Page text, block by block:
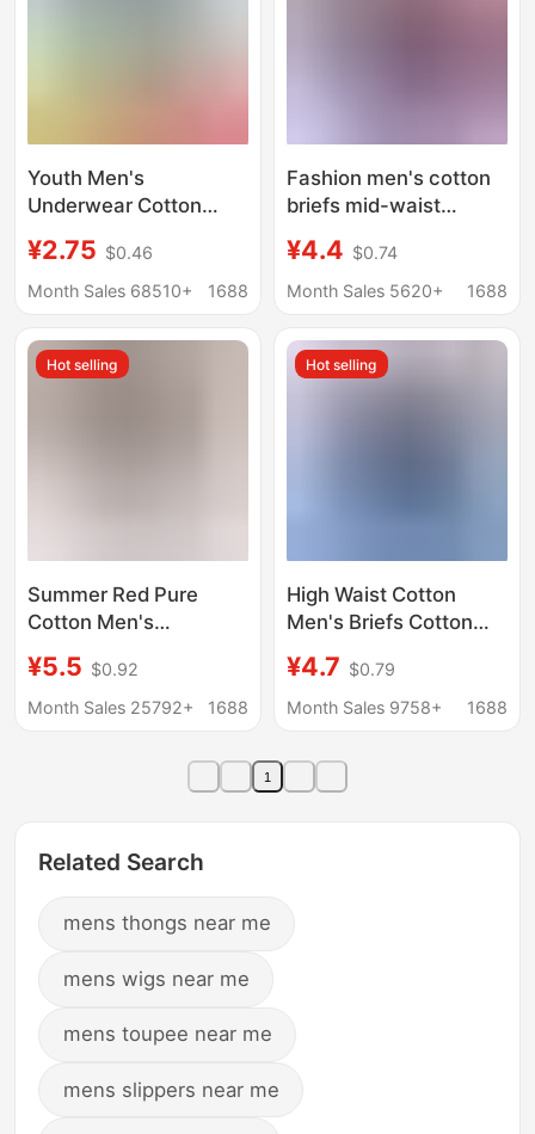
Youth Men's
Underwear Cotton
Men's Underwear
Large Size Shorts
¥2.75 $0.46
Month Sales 68510+
1688
Fashion men's cotton
briefs mid-waist
breathable briefs youth
loose plus size simple
¥4.4 $0.74
Month Sales 5620+
1688
Hot selling
Summer Red Pure
Cotton Men's
Sexy, Loose, Large
Size Briefs, Breathable
¥5.5 $0.92
Month Sales 25792+
1688
Hot selling
High Waist Cotton
Men's Briefs Cotton
Cotton Underwear Fat
Guy Fatty Middle-aged
Large Size
¥4.7 $0.79
Month Sales 9758+
1688
1
Related Search
mens thongs near me
mens wigs near me
mens toupee near me
mens slippers near me